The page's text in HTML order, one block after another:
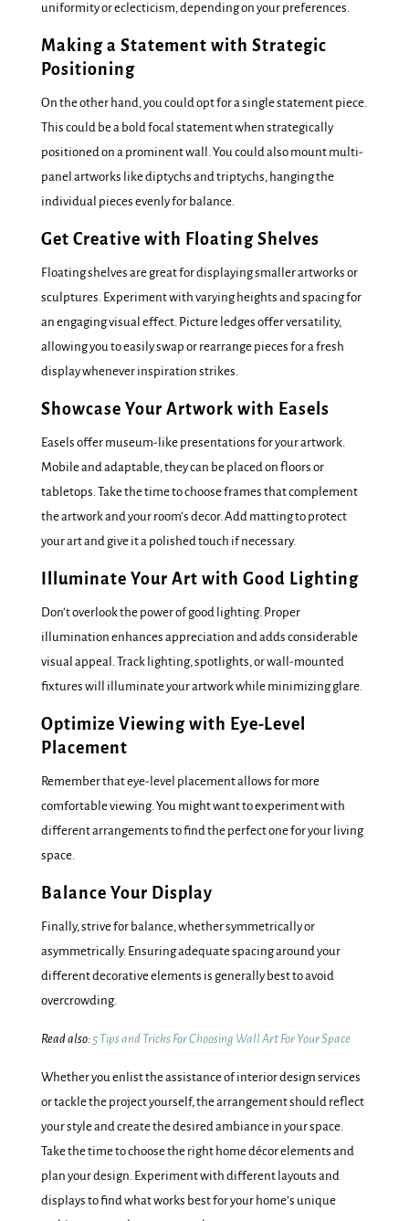
uniformity or eclecticism, depending on your preferences.
Making a Statement with Strategic
Positioning
On the other hand, you could opt for a single statement piece.
This could be a bold focal statement when strategically
positioned on a prominent wall. You could also mount multi-
panel artworks like diptychs and triptychs, hanging the
individual pieces evenly for balance.
Get Creative with Floating Shelves
Floating shelves are great for displaying smaller artworks or
sculptures. Experiment with varying heights and spacing for
an engaging visual effect. Picture ledges offer versatility,
allowing you to easily swap or rearrange pieces for a fresh
display whenever inspiration strikes.
Showcase Your Artwork with Easels
Easels offer museum-like presentations for your artwork.
Mobile and adaptable, they can be placed on floors or
tabletops. Take the time to choose frames that complement
the artwork and your room’s decor. Add matting to protect
your art and give it a polished touch if necessary.
Illuminate Your Art with Good Lighting
Don’t overlook the power of good lighting. Proper
illumination enhances appreciation and adds considerable
visual appeal. Track lighting, spotlights, or wall-mounted
fixtures will illuminate your artwork while minimizing glare.
Optimize Viewing with Eye-Level
Placement
Remember that eye-level placement allows for more
comfortable viewing. You might want to experiment with
different arrangements to find the perfect one for your living
space.
Balance Your Display
Finally, strive for balance, whether symmetrically or
asymmetrically. Ensuring adequate spacing around your
different decorative elements is generally best to avoid
overcrowding.
Read also: 5 Tips and Tricks For Choosing Wall Art For Your Space
Whether you enlist the assistance of interior design services
or tackle the project yourself, the arrangement should reflect
your style and create the desired ambiance in your space.
Take the time to choose the right home décor elements and
plan your design. Experiment with different layouts and
displays to find what works best for your home’s unique